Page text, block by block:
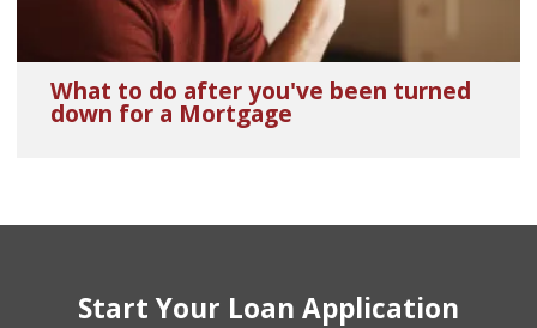
What to do after you've been turned
down for a Mortgage
Start Your Loan Application